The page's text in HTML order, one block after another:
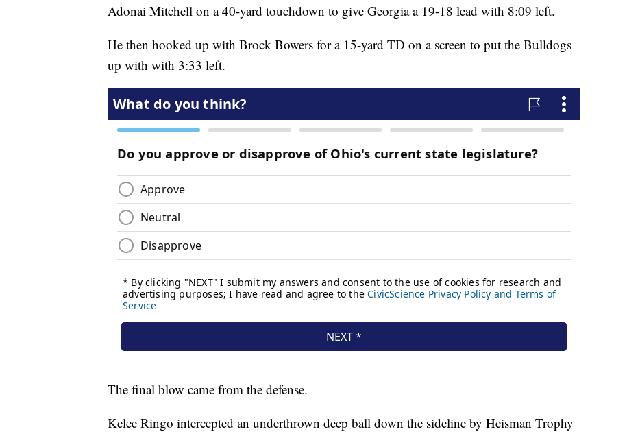
Adonai Mitchell on a 40-yard touchdown to give Georgia a 19-18 lead with 8:09 left.
He then hooked up with Brock Bowers for a 15-yard TD on a screen to put the Bulldogs
up with with 3:33 left.
The final blow came from the defense.
Kelee Ringo intercepted an underthrown deep ball down the sideline by Heisman Trophy